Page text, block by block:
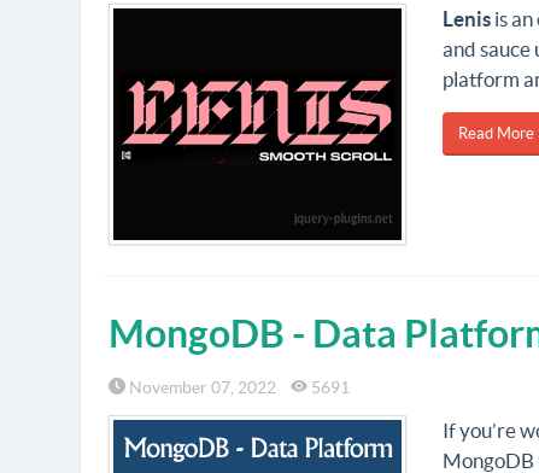
Lenisis an
and sauce
platform
Read More
MongoDB - Data
November 07, 2022 5691
If you’re
MongoDB